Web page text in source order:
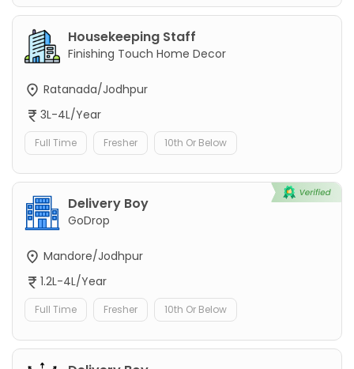
Housekeeping Staff
Finishing Touch Home Decor
Ratanada/Jodhpur
3L-4L/Year
Full Time Fresher 10th Or Below
Delivery Boy
GoDrop
Mandore/Jodhpur
1.2L-4L/Year
Full Time Fresher 10th Or Below